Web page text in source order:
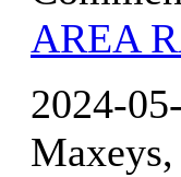
AREA
2024-